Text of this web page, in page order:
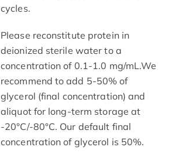
cycles.
Please reconstitute protein in
deionized sterile water to a
concentration of 0.1-1.0 mg/mL.We
recommend to add 5-50% of
glycerol (final concentration) and
aliquot for long-term storage at
-20°C/-80°C. Our default final
concentration of glycerol is 50%.